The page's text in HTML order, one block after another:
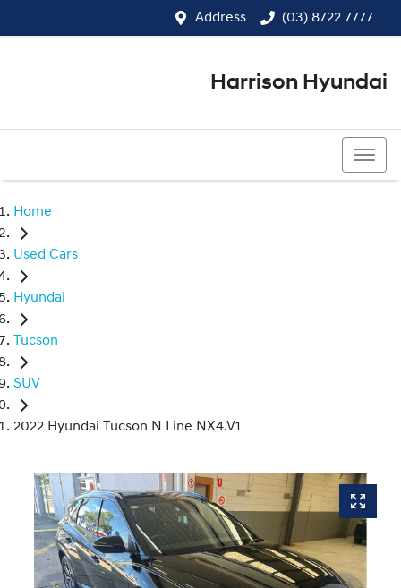
Address (03) 8722 7777
Harrison Hyundai
Home
Used Cars
Hyundai
Tucson
SUV
2022 Hyundai Tucson N Line NX4.V1